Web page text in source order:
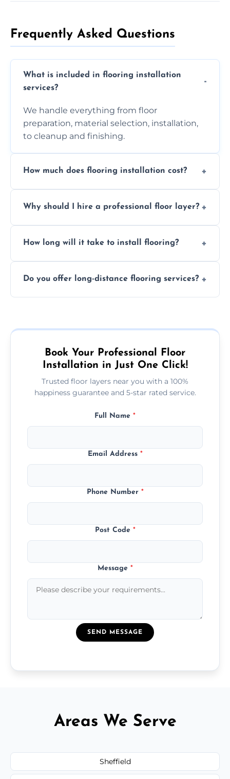
Frequently Asked Questions
What is included in flooring installation
services?
We handle everything from floor
preparation, material selection, installation,
to cleanup and finishing.
How much does flooring installation cost?
the type of flooring, and any additional
Why should I hire a professional floor layer?
experience, ensuring a flawless, long-lasting
How long will it take to install flooring?
type and space size. Generally, installations
Do you offer long-distance flooring services?
more remote area, we can assist with your
Book Your Professional Floor
Installation in Just One Click!
Trusted floor layers near you with a 100%
happiness guarantee and 5-star rated service.
Full Name *
Email Address *
Phone Number *
Post Code *
Message *
SEND MESSAGE
Areas We Serve
Sheffield